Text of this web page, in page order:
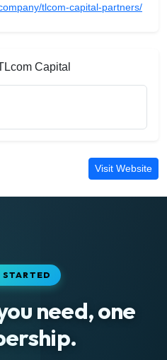
tlcom-capital-partners/
Capital
Visit Website
STARTED
need, one